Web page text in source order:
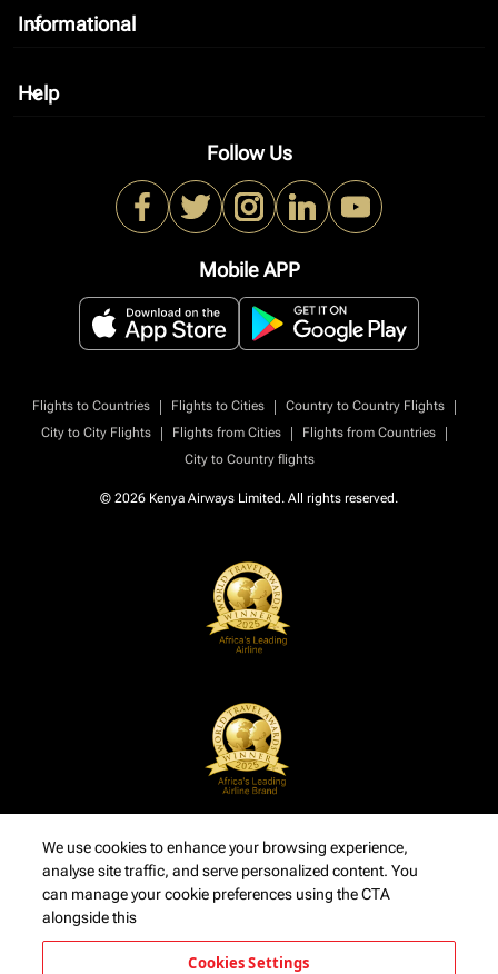
Informational
keyboard_arrow_down
Help
keyboard_arrow_down
Follow Us
Mobile APP
Flights to Countries | Flights to Cities | Country to Country Flights
|
City to City Flights
| Flights from Cities | Flights from Countries
|
City to Country flights
© 2026 Kenya Airways Limited. All rights reserved.
We use cookies to enhance your browsing experience,
analyse site traffic, and serve personalized content. You
can manage your cookie preferences using the CTA
alongside this
Cookies Settings